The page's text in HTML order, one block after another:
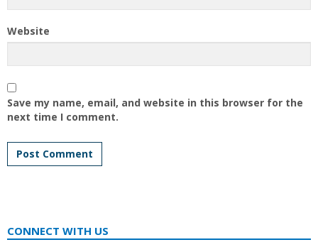
Website
Save my name, email, and website in this browser for the
next time I comment.
CONNECT WITH US